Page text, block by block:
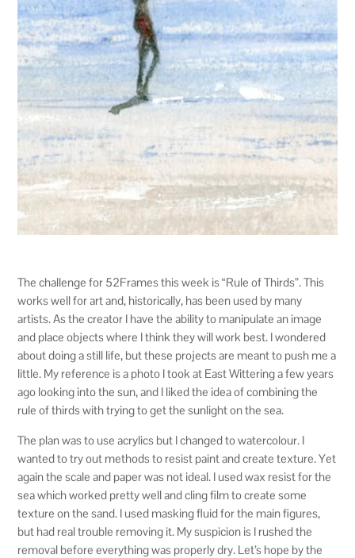
The challenge for 52Frames this week is “Rule of Thirds”. This
works well for art and, historically, has been used by many
artists. As the creator I have the ability to manipulate an image
and place objects where I think they will work best. I wondered
about doing a still life, but these projects are meant to push me a
little. My reference is a photo I took at East Wittering a few years
ago looking into the sun, and I liked the idea of combining the
rule of thirds with trying to get the sunlight on the sea.
The plan was to use acrylics but I changed to watercolour. I
wanted to try out methods to resist paint and create texture. Yet
again the scale and paper was not ideal. I used wax resist for the
sea which worked pretty well and cling film to create some
texture on the sand. I used masking fluid for the main figures,
but had real trouble removing it. My suspicion is I rushed the
removal before everything was properly dry. Let’s hope by the